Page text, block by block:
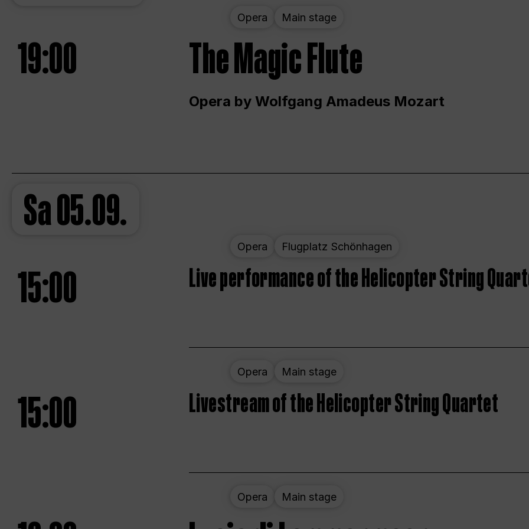
Opera Main stage
19:00 The Magic Flute
Opera by Wolfgang Amadeus Mozart
Sa05.09.
Opera Flugplatz Schönhagen
15:00 Live performance of the Helicopter String
Opera Main stage
15:00 Livestream of the Helicopter String Quartet
Opera Main stage